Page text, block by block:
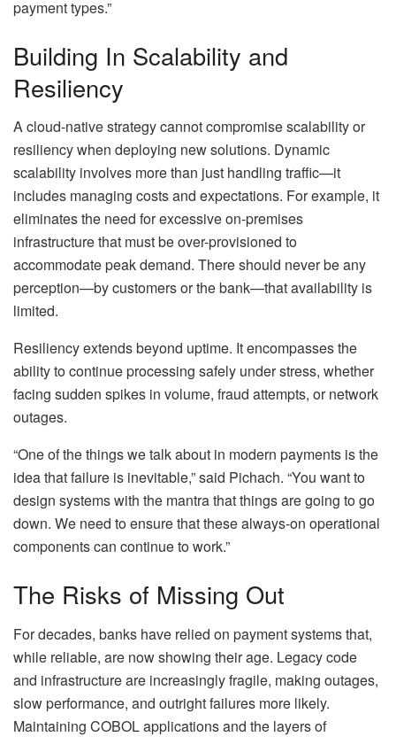
payment types.”
Building In Scalability and
Resiliency
A cloud-native strategy cannot compromise scalability or
resiliency when deploying new solutions. Dynamic
scalability involves more than just handling traffic—it
includes managing costs and expectations. For example, it
eliminates the need for excessive on-premises
infrastructure that must be over-provisioned to
accommodate peak demand. There should never be any
perception—by customers or the bank—that availability is
limited.
Resiliency extends beyond uptime. It encompasses the
ability to continue processing safely under stress, whether
facing sudden spikes in volume, fraud attempts, or network
outages.
“One of the things we talk about in modern payments is the
idea that failure is inevitable,” said Pichach. “You want to
design systems with the mantra that things are going to go
down. We need to ensure that these always-on operational
components can continue to work.”
The Risks of Missing Out
For decades, banks have relied on payment systems that,
while reliable, are now showing their age. Legacy code
and infrastructure are increasingly fragile, making outages,
slow performance, and outright failures more likely.
Maintaining COBOL applications and the layers of